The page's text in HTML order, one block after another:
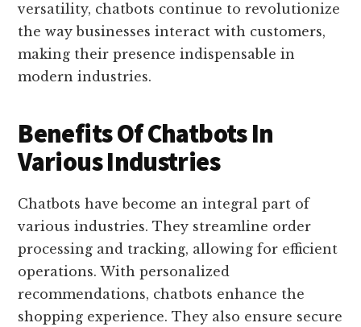
versatility, chatbots continue to revolutionize
the way businesses interact with customers,
making their presence indispensable in
modern industries.
Benefits Of Chatbots In
Various Industries
Chatbots have become an integral part of
various industries. They streamline order
processing and tracking, allowing for efficient
operations. With personalized
recommendations, chatbots enhance the
shopping experience. They also ensure secure